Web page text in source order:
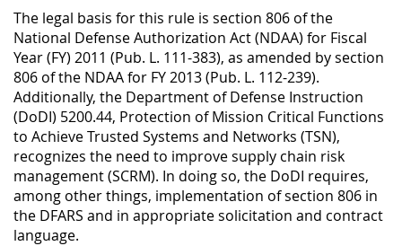
The legal basis for this rule is section 806 of the
National Defense Authorization Act (NDAA) for Fiscal
Year (FY) 2011 (Pub. L. 111-383), as amended by section
806 of the NDAA for FY 2013 (Pub. L. 112-239).
Additionally, the Department of Defense Instruction
(DoDI) 5200.44, Protection of Mission Critical Functions
to Achieve Trusted Systems and Networks (TSN),
recognizes the need to improve supply chain risk
management (SCRM). In doing so, the DoDI requires,
among other things, implementation of section 806 in
the DFARS and in appropriate solicitation and contract
language.